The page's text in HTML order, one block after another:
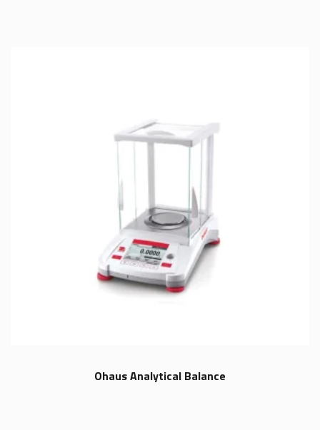
Ohaus Analytical Balance